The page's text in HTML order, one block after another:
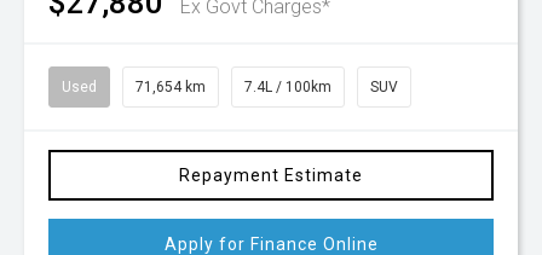
Ex Govt Charges*
Used 71,654 km 7.4L / 100km SUV
Repayment Estimate
Apply for Finance Online